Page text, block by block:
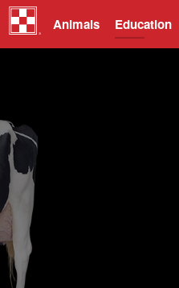
Animals Education